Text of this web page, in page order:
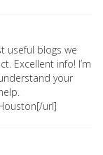
useful blogs we
Excellent info! I’m
your
url]